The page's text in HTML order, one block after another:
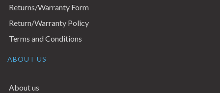
Returns/Warranty Form
Return/Warranty Policy
Terms and Conditions
ABOUT US
About us